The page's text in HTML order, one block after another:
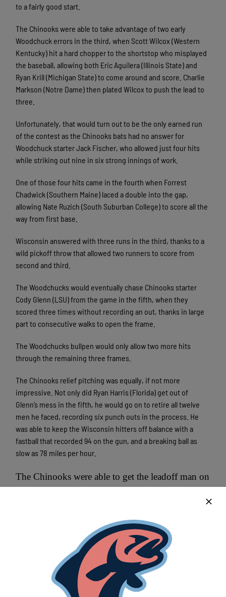
to a fairly good start.
The Chinooks were able to take advantage of two early
Woodchuck errors in the third, when Scott Wilcox (Western
Kentucky) hit a hard chopper to the shortstop who misplayed
the baseball, allowing both Eric Aguilera (Illinois State) and
Ryan Krill (Michigan State) to come around and score. Charlie
Markson (Notre Dame) then plated Wilcox to push the lead to
three.
Unfortunately, that would turn out to be the only earned run
of the contest as the Chinooks bats had no answer for
Woodchuck starter Jack Fischer, who allowed just four hits
while striking out nine in six strong innings of work.
One of those four hits came in the fourth when Forrest
Chadwick (Southern Maine) laced a double into the gap,
allowing Nate Ruzich (South Suburban College) to score all the
way from first base.
Wisconsin answered with three runs in the third, thanks to a
wild pickoff throw that allowed two runners to score from
second and third.
The Woodchucks would eventually chase Chinooks starter
Cody Glenn (LSU) from the game in the fifth, when they
scored three times without recording an out, thanks in large
part to consecutive walks to open the frame.
The Woodchucks bullpen would only allow two more hits
through the remaining three frames.
The Chinooks relief pitching was equally, if not more
impressive. Not only did Ryan Harris (Florida) get out of
Glenn’s mess in the fifth, he would go on to retire all twelve
men he faced, recording six punch outs in the process. He
was able to keep the Wisconsin hitters off balance with a
fastball that recorded 94 on the gun, and a breaking ball as
slow as 78 miles per hour.
The Chinooks were able to get the leadoff man on
Game two in the series is tomorrow when Jason Hoppe takes
the hill for the Chinooks, a 6:35 start.